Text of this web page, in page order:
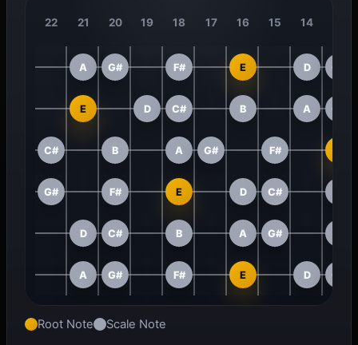
22 21 20 19 18 17 16 15 14
A G# F# E D C#
E D C# B A G#
C# B A G# F#
G# F# E D C#
D C# B A G#
A G# F# E D C#
Root Note Scale Note